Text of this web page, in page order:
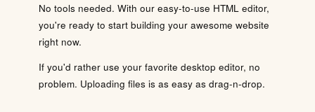
No tools needed. With our easy-to-use HTML editor,
you're ready to start building your awesome website
right now.
If you'd rather use your favorite desktop editor, no
problem. Uploading files is as easy as drag-n-drop.